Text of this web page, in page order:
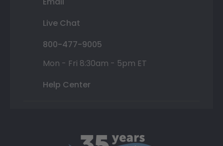
Live Chat
800-477-9005
Mon - Fri 8:30am - 5pm ET
Help Center